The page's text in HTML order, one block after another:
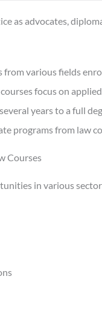
as advocates,
various fields
focus on
years to a full
programs from law
Courses
in various